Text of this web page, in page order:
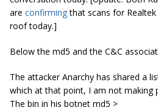
are confirmingthat scans for
roof today.]
Below the md5 and the C&C
The attacker Anarchy has shared a
which at that point, I am not making
The bin in his botnet md5 >